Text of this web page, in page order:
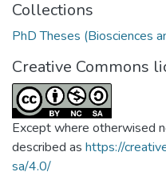
Collections
PhD Theses (Biosciences
Creative Commons
Except where otherwised
described as https://
sa/4.0/